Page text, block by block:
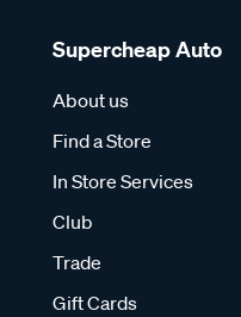
Supercheap Auto
About us
Find a Store
In Store Services
Club
Trade
Gift Cards